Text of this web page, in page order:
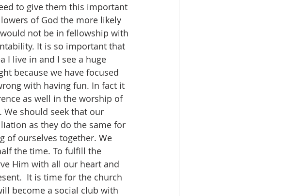
to give them this important
of God the more likely
not be in fellowship with
It is so important that
I live in and I see a huge
because we have focused
with having fun. In fact it
as well in the worship of
should seek that our
as they do the same for
of ourselves together. We
the time. To fulfill the
Him with all our heart and
It is time for the church
become a social club with